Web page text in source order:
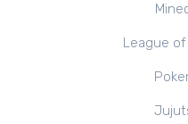
League